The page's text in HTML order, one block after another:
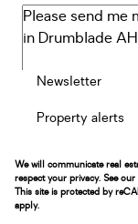
Newsletter
Property alerts
We will communicate real
respect your privacy. See our
This site is protected by
apply.